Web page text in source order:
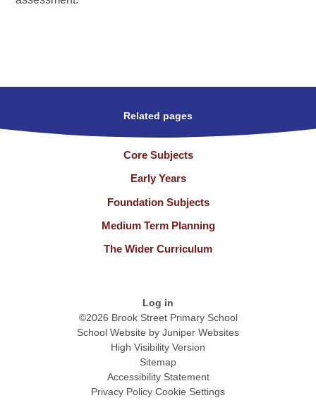
Related pages
Core Subjects
Early Years
Foundation Subjects
Medium Term Planning
The Wider Curriculum
Log in
©2026 Brook Street Primary School
School Website by Juniper Websites
High Visibility Version
Sitemap
Accessibility Statement
Privacy Policy Cookie Settings